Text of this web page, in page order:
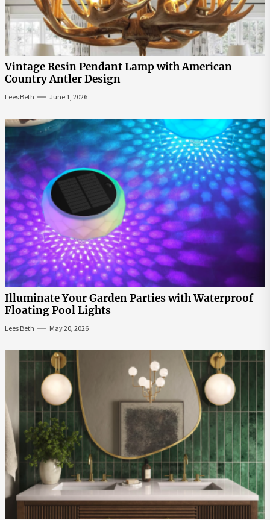
Vintage Resin Pendant Lamp with American
Country Antler Design
Lees Beth June 1, 2026
Illuminate Your Garden Parties with Waterproof
Floating Pool Lights
Lees Beth May 20, 2026